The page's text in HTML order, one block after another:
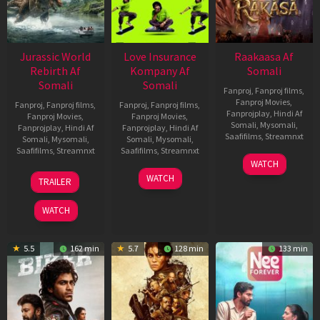
Jurassic World
Rebirth Af
Somali
Fanproj, Fanproj films,
Fanproj Movies,
Fanprojplay, Hindi Af
Somali, Mysomali,
Saafifilms, Streamnxt
01
Jul
2025
TRAILER
WATCH
Love Insurance
Kompany Af
Somali
Fanproj, Fanproj films,
Fanproj Movies,
Fanprojplay, Hindi Af
Somali, Mysomali,
Saafifilms, Streamnxt
10
Apr
WATCH
Raakaasa Af
Somali
Fanproj, Fanproj films,
Fanproj Movies,
Fanprojplay, Hindi Af
Somali, Mysomali,
Saafifilms, Streamnxt
03
Apr
WATCH
5.5 162 min 5.7 128 min 133 min